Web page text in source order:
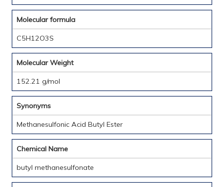
Molecular formula
C5H12O3S
Molecular Weight
152.21 g/mol
Synonyms
Methanesulfonic Acid Butyl Ester
Chemical Name
butyl methanesulfonate